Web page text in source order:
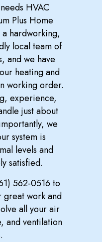
HVAC
Plus Home
a hardworking,
local team of
and we have
heating and
working order.
experience,
just about
we
system is
levels and
satisfied.
562-0516 to
great work and
all your air
and ventilation